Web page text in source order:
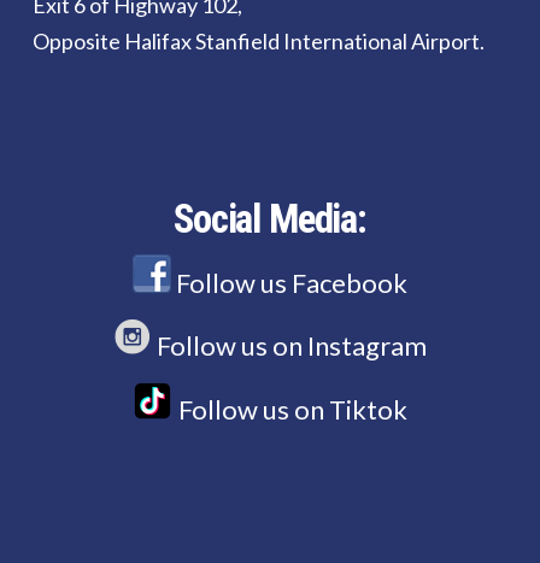
Opposite Halifax Stanfield International Airport.
Social Media:
Follow us Facebook
Follow us on Instagram
Follow us on Tiktok